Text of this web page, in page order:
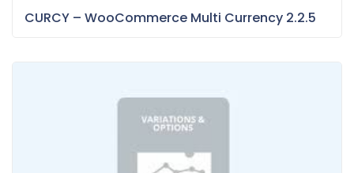
CURCY – WooCommerce Multi Currency 2.2.5